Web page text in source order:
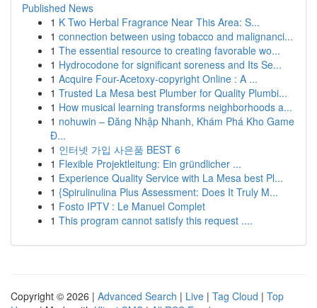
Published News
1 K Two Herbal Fragrance Near This Area: S...
1 connection between using tobacco and malignanci...
1 The essential resource to creating favorable wo...
1 Hydrocodone for significant soreness and Its Se...
1 Acquire Four-Acetoxy-copyright Online : A ...
1 Trusted La Mesa best Plumber for Quality Plumbi...
1 How musical learning transforms neighborhoods a...
1 nohuwin – Đăng Nhập Nhanh, Khám Phá Kho Game
Đ...
1 인터넷 가입 사은품 BEST 6
1 Flexible Projektleitung: Ein gründlicher ...
1 Experience Quality Service with La Mesa best Pl...
1 {Spirulinulina Plus Assessment: Does It Truly M...
1 Fosto IPTV : Le Manuel Complet
1 This program cannot satisfy this request ....
Copyright © 2026 | Advanced Search | Live | Tag Cloud | Top